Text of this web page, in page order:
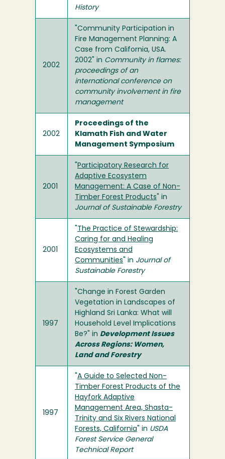
History
2002
"Community Participation in
Fire Management Planning: A
Case from California, USA.
2002" in Community in flames:
proceedings of an
international conference on
community involvement in fire
management
2002
Proceedings of the
Klamath Fish and Water
Management Symposium
2001
Participatory Research for
Adaptive Ecosystem
Management: A Case of Non-
Timber Forest Products " in
Journal of Sustainable Forestry
2001
The Practice of Stewardship:
Caring for and Healing
Ecosystems and
Communities " in Journal of
Sustainable Forestry
1997
"Change in Forest Garden
Vegetation in Landscapes of
Highland Sri Lanka: What will
Household Level Implications
Be?" in Development Issues
Across Regions: Women,
Land and Forestry
1997
A Guide to Selected Non-
Timber Forest Products of the
Hayfork Adaptive
Management Area, Shasta-
Trinity and Six Rivers National
Forests, California " in USDA
Forest Service General
Technical Report